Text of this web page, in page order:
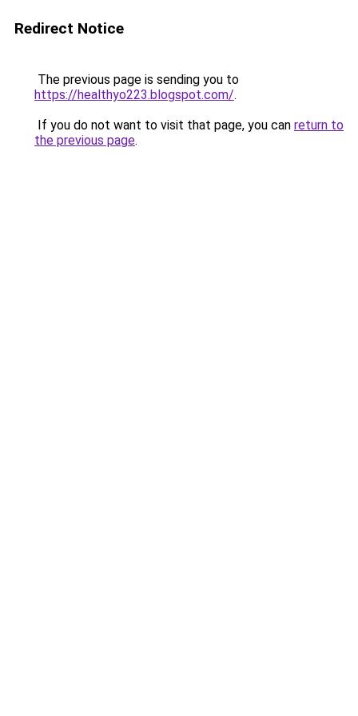
Redirect Notice
The previous page is sending you to
https://healthyo223.blogspot.com/.
If you do not want to visit that page, you can return to
the previous page.